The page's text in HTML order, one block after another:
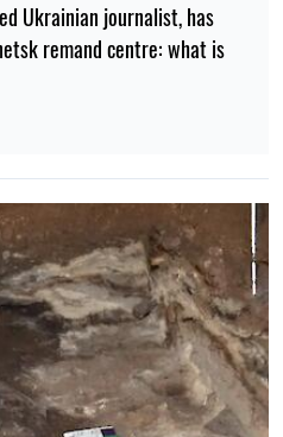
Ukrainian journalist, has
remand centre: what is